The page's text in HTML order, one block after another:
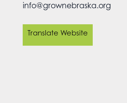
info@grownebraska.org
Translate Website